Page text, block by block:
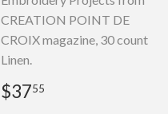
CREATION POINT DE
CROIX magazine, 30 count
Linen.
Regular
price
$3755